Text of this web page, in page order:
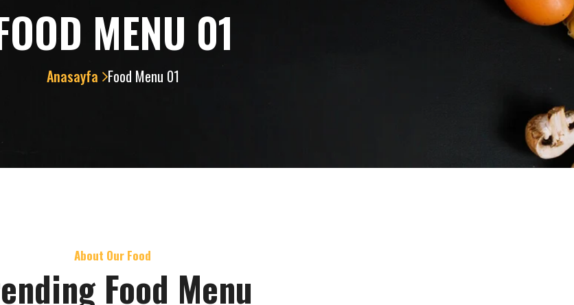
MENU 01
Anasayfa Food Menu 01
About Our Food
Food Menu